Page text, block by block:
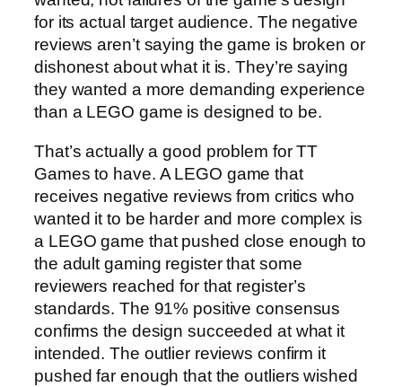
for its actual target audience. The negative
reviews aren’t saying the game is broken or
dishonest about what it is. They’re saying
they wanted a more demanding experience
than a LEGO game is designed to be.
That’s actually a good problem for TT
Games to have. A LEGO game that
receives negative reviews from critics who
wanted it to be harder and more complex is
a LEGO game that pushed close enough to
the adult gaming register that some
reviewers reached for that register’s
standards. The 91% positive consensus
confirms the design succeeded at what it
intended. The outlier reviews confirm it
pushed far enough that the outliers wished